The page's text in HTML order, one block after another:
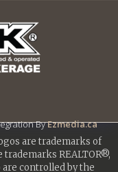
ByEzmedia.ca
are trademarks of
trademarks REALTOR®,
are controlled by the